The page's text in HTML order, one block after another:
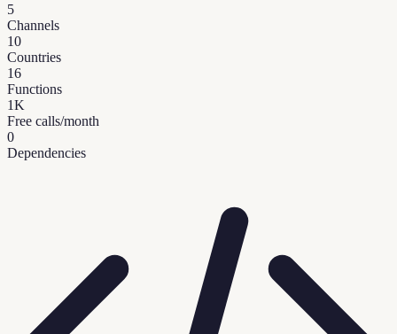
5
Channels
10
Countries
16
Functions
1K
Free calls/month
0
Dependencies